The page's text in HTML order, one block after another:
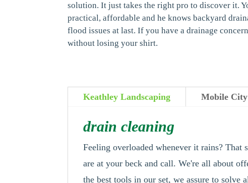
solution. It just takes the right pro to discover it.
practical, affordable and he knows backyard
flood issues at last. If you have a drainage
without losing your shirt.
Keathley Landscaping Mobile City
drain cleaning
Feeling overloaded whenever it rains?
are at your beck and call. We're all about
the best tools in our set, we assure to